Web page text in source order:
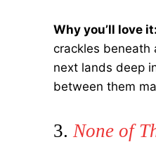
Why you’ll love it:
crackles beneath
next lands deep
between them
3. None of